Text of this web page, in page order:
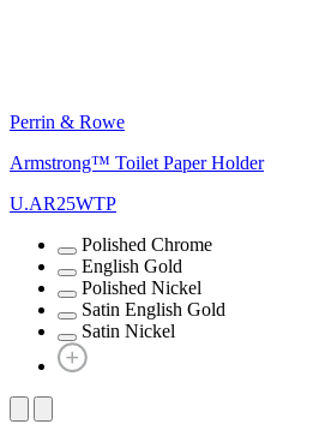
Perrin & Rowe
Armstrong™ Toilet Paper Holder
U.AR25WTP
Polished Chrome
English Gold
Polished Nickel
Satin English Gold
Satin Nickel